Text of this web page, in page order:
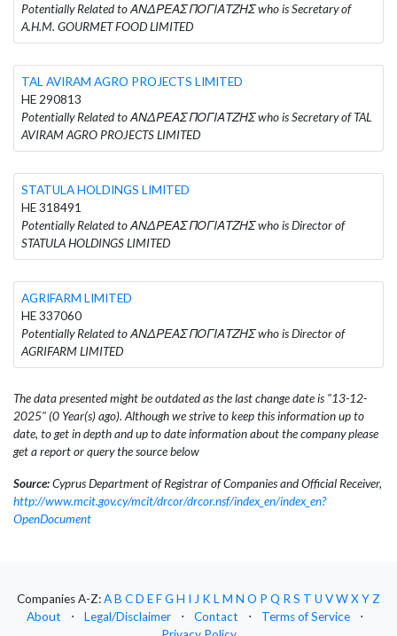
Potentially Related to ΑΝΔΡΕΑΣ ΠΟΓΙΑΤΖΗΣ who is Secretary of
A.H.M. GOURMET FOOD LIMITED
TAL AVIRAM AGRO PROJECTS LIMITED
HE 290813
Potentially Related to ΑΝΔΡΕΑΣ ΠΟΓΙΑΤΖΗΣ who is Secretary of TAL
AVIRAM AGRO PROJECTS LIMITED
STATULA HOLDINGS LIMITED
HE 318491
Potentially Related to ΑΝΔΡΕΑΣ ΠΟΓΙΑΤΖΗΣ who is Director of
STATULA HOLDINGS LIMITED
AGRIFARM LIMITED
HE 337060
Potentially Related to ΑΝΔΡΕΑΣ ΠΟΓΙΑΤΖΗΣ who is Director of
AGRIFARM LIMITED
The data presented might be outdated as the last change date is "13-12-
2025" (0 Year(s) ago). Although we strive to keep this information up to
date, to get in depth and up to date information about the company please
get a report or query the source below
Source:Cyprus Department of Registrar of Companies and Official Receiver,
http://www.mcit.gov.cy/mcit/drcor/drcor.nsf/index_en/index_en?
OpenDocument
Companies A-Z:AB CD EFG H I J KLM N O P Q RS T U VWXYZ
About
⋅ Legal/Disclaimer ⋅ Contact ⋅ Terms of Service
⋅